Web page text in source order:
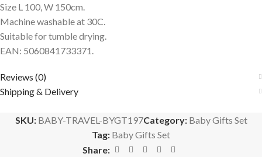
Size L 100, W 150cm.
Machine washable at 30C.
Suitable for tumble drying.
EAN: 5060841733371.
Reviews (0)
Shipping & Delivery
SKU: BABY-TRAVEL-BYGT197Category: Baby Gifts Set
Tag: Baby Gifts Set
Share: